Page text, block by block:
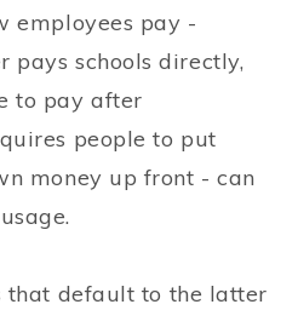
employees pay -
pays schools directly,
to pay after
people to put
money up front - can
that default to the latter